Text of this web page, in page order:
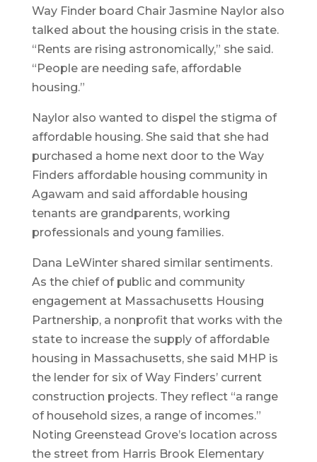
Way Finder board Chair Jasmine Naylor also
talked about the housing crisis in the state.
“Rents are rising astronomically,” she said.
“People are needing safe, affordable
housing.”
Naylor also wanted to dispel the stigma of
affordable housing. She said that she had
purchased a home next door to the Way
Finders affordable housing community in
Agawam and said affordable housing
tenants are grandparents, working
professionals and young families.
Dana LeWinter shared similar sentiments.
As the chief of public and community
engagement at Massachusetts Housing
Partnership, a nonprofit that works with the
state to increase the supply of affordable
housing in Massachusetts, she said MHP is
the lender for six of Way Finders’ current
construction projects. They reflect “a range
of household sizes, a range of incomes.”
Noting Greenstead Grove’s location across
the street from Harris Brook Elementary